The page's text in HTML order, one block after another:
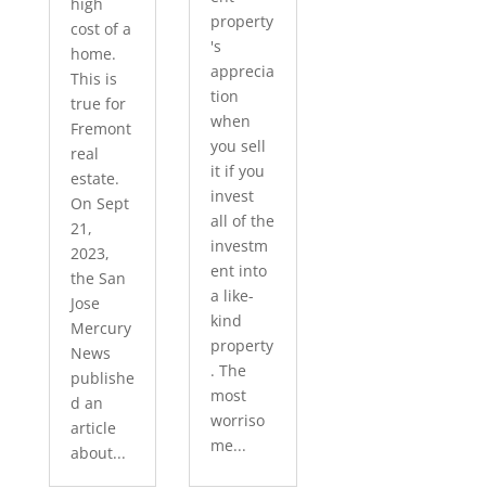
cost of a
home.
This is
true for
Fremont
real
estate.
On Sept
21,
2023,
the San
Jose
Mercury
News
publishe
d an
article
about...
property
's
apprecia
tion
when
you sell
it if you
invest
all of the
investm
ent into
a like-
kind
property
. The
most
worriso
me...